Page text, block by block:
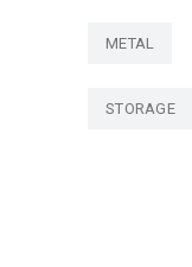
METAL
STORAGE